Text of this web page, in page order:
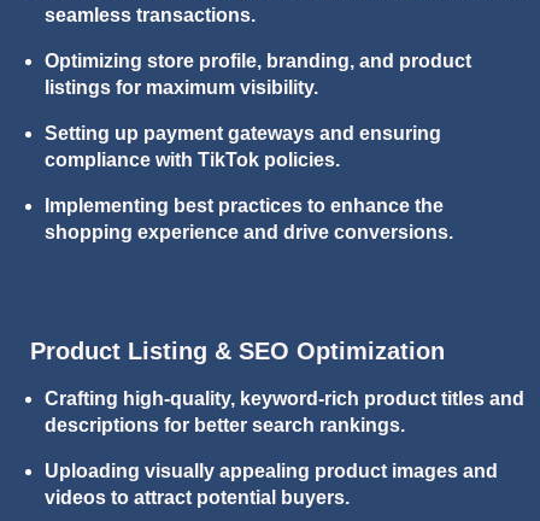
seamless transactions.
Optimizing store profile, branding, and product
listings for maximum visibility.
Setting up payment gateways and ensuring
compliance with TikTok policies.
Implementing best practices to enhance the
shopping experience and drive conversions.
Product Listing & SEO Optimization
Crafting high-quality, keyword-rich product titles and
descriptions for better search rankings.
Uploading visually appealing product images and
videos to attract potential buyers.